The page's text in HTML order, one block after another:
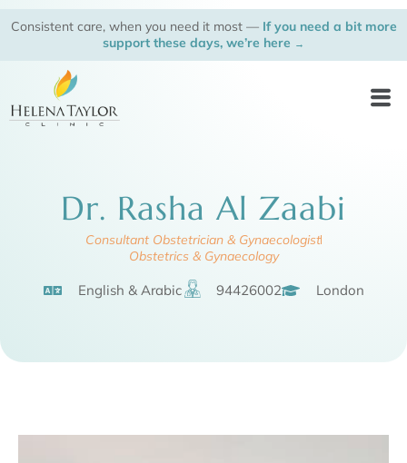
Consistent care, when you need it most — If you need a bit more
support these days, we’re here →
Dr. Rasha Al Zaabi
Consultant Obstetrician & Gynaecologist
Obstetrics & Gynaecology
English & Arabic 94426002 London